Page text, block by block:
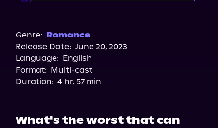
Storytel
Audiobooks.com
Genre: Romance
Release Date: June 20, 2023
Language: English
Format: Multi-cast
Duration: 4 hr, 57 min
What's the worst that can